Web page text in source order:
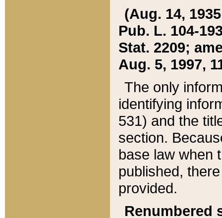
(Aug. 14,
Pub. L. 104-
Stat. 2209;
Aug. 5, 1997,
The only
identifying
531) and the
section.
base law when
published,
provided.
Renumbered